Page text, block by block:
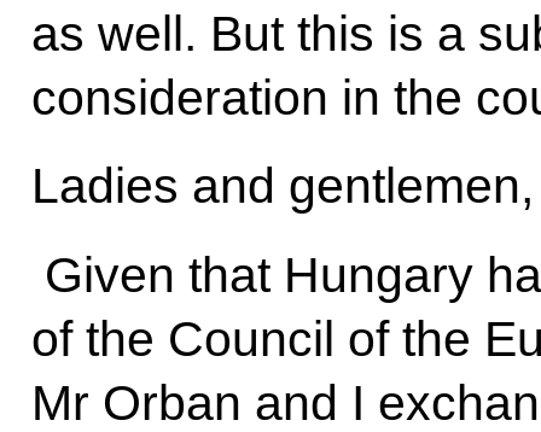
as well. But this is a
consideration in the
Ladies and gentlemen,
Given that Hungary
of the Council of the
Mr Orban and I